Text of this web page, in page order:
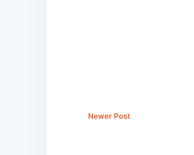
Newer Post